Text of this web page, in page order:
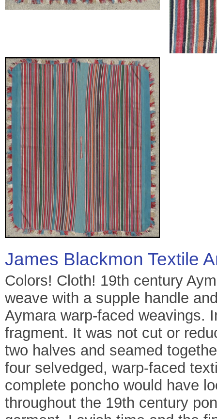
James Blackmon Textile
Colors! Cloth! 19th century
weave with a supple handle
Aymara warp-faced weavings.
fragment. It was not cut or
two halves and seamed
four selvedged, warp-faced
complete poncho would have
throughout the 19th century